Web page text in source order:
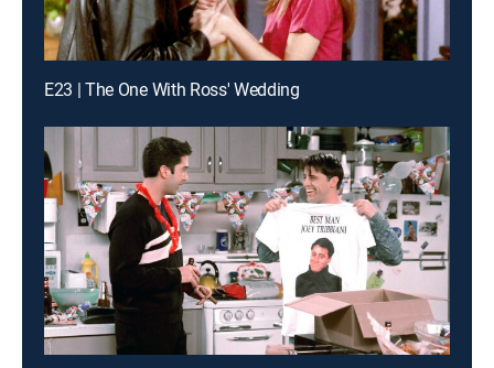
E23 | The One With Ross' Wedding